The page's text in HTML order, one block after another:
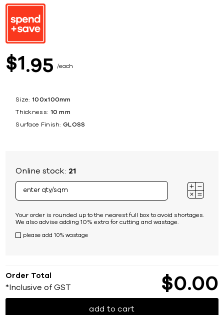
$1 95 each
Size: 100x100mm
Thickness: 10 mm
Surface Finish: GLOSS
Online stock: 21
Your order is rounded up to the nearest full box to avoid shortages.
We also advise adding 10% extra for cutting and wastage.
please add 10% wastage
Order Total
*Inclusive of GST $0 00
add to cart